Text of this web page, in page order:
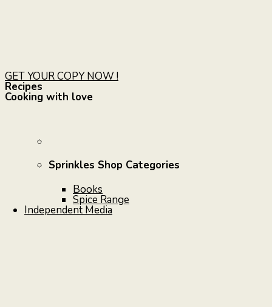
Sprinkles Shop Categories
Books
Spice Range
Independent Media
GET YOUR COPY NOW !
Recipes
Cooking with love